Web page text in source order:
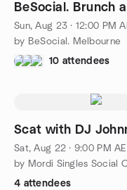
BeSocial. Brunch
Sun, Aug 23 · 12:00 PM
by BeSocial. Melbourne
10 attendees
Scat with DJ
Sat, Aug 22 · 9:00 PM
by Mordi Singles Social
4 attendees